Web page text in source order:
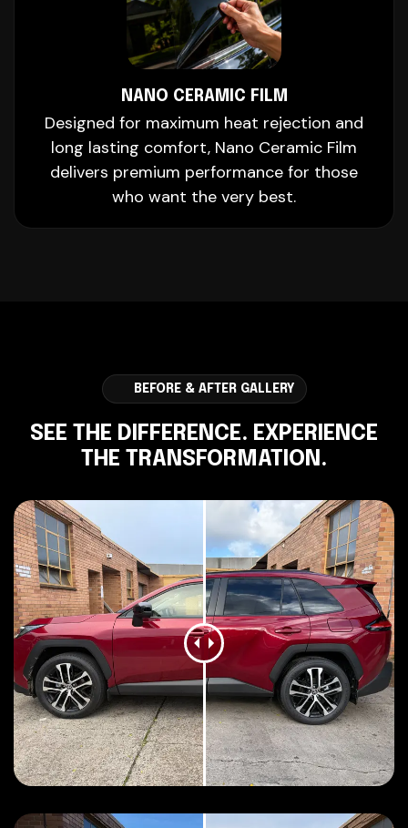
NANO CERAMIC FILM
Designed for maximum heat rejection and
long lasting comfort, Nano Ceramic Film
delivers premium performance for those
who want the very best.
BEFORE & AFTER GALLERY
SEE THE DIFFERENCE. EXPERIENCE
THE TRANSFORMATION.